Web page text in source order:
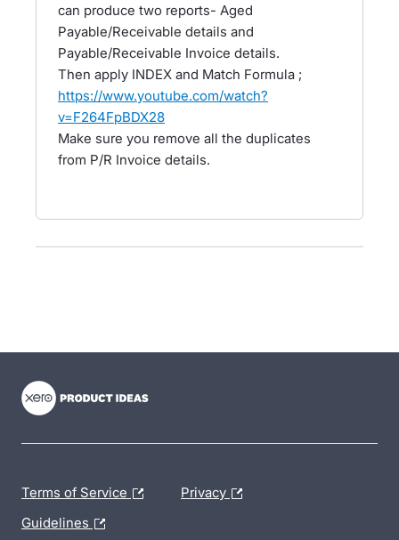
can produce two reports- Aged
Payable/Receivable details and
Payable/Receivable Invoice details.
Then apply INDEX and Match Formula ;
https://www.youtube.com/watch?
v=F264FpBDX28
Make sure you remove all the duplicates
from P/R Invoice details.
Terms of Service Privacy
Guidelines